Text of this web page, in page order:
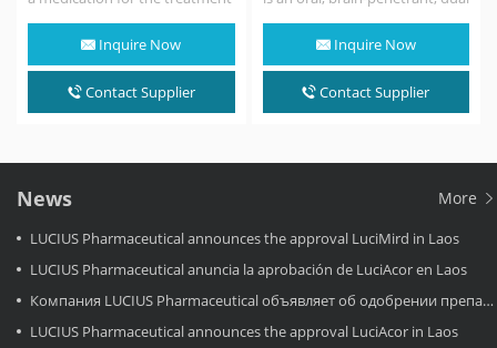
Odevixibat is a reversible,
potent,…
Inquire Now
Contact Supplier
Inquire Now
Contact Supplier
News More
LUCIUS Pharmaceutical announces the approval LuciMird in Laos
LUCIUS Pharmaceutical anuncia la aprobación de LuciAcor en Laos
Компания LUCIUS Pharmaceutical объявляет об одобрении препарата LuciAcor в Лаосе.
LUCIUS Pharmaceutical announces the approval LuciAcor in Laos